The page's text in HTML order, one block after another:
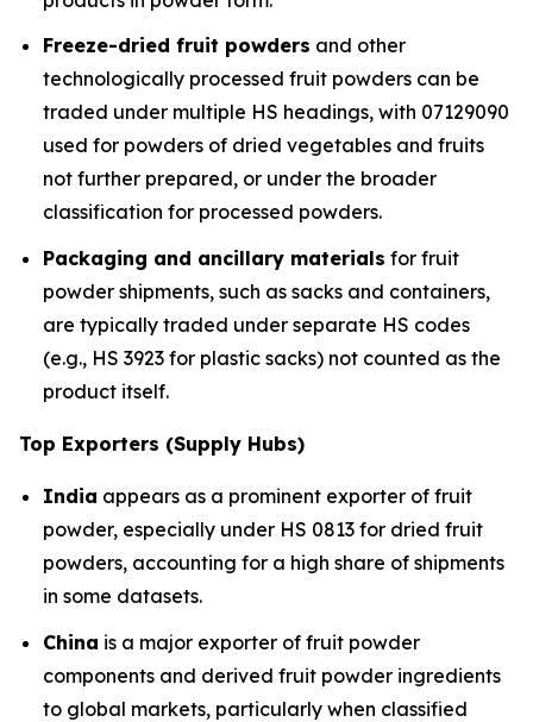
Freeze-dried fruit powders and other
technologically processed fruit powders can be
traded under multiple HS headings, with 07129090
used for powders of dried vegetables and fruits
not further prepared, or under the broader
classification for processed powders.
Packaging and ancillary materials for fruit
powder shipments, such as sacks and containers,
are typically traded under separate HS codes
(e.g., HS 3923 for plastic sacks) not counted as the
product itself.
Top Exporters (Supply Hubs)
India appears as a prominent exporter of fruit
powder, especially under HS 0813 for dried fruit
powders, accounting for a high share of shipments
in some datasets.
China is a major exporter of fruit powder
components and derived fruit powder ingredients
to global markets, particularly when classified